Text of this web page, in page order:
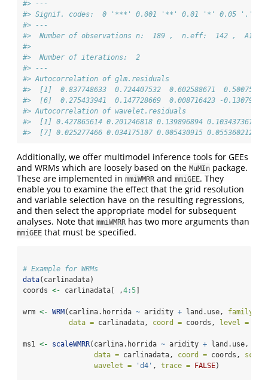
#> ---
#> Signif. codes:  0 '***' 0.001 '**' 0.01 '*' 0.05 '.'
#> ---
#>  Number of observations n:  189 ,  n.eff:  142 ,  AIC:
#>
#>  Number of iterations:  2
#> ---
#> Autocorrelation of glm.residuals
#>  [1]  0.837748633  0.724407532  0.602588671
#>  [6]  0.275433941  0.147728669  0.008716423 -
#> Autocorrelation of wavelet.residuals
#>  [1] 0.427865614 0.201246818 0.139896894 0.103437367
#>  [7] 0.025277466 0.034175107 0.005430915 0.055360212
Additionally, we offer multimodel inference tools for GEEs
and WRMs which are loosely based on the MuMIn package.
These are implemented in mmiWMRR and mmiGEE. They
enable you to examine the effect that the grid resolution
and variable selection have on the resulting regressions,
and then select the appropriate model for subsequent
analyses. Note that mmiWMRR has two more arguments than
mmiGEE that must be specified.
# Example for WRMs
data(carlinadata)
coords <- carlinadata[ ,4:5]
wrm <- WRM(carlina.horrida ~ aridity + land.use, family =
data = carlinadata, coord = coords, level =
ms1 <- scaleWMRR(carlina.horrida ~ aridity + land.use,
data = carlinadata, coord = coords, scale
wavelet =
'd4' , trace = FALSE)